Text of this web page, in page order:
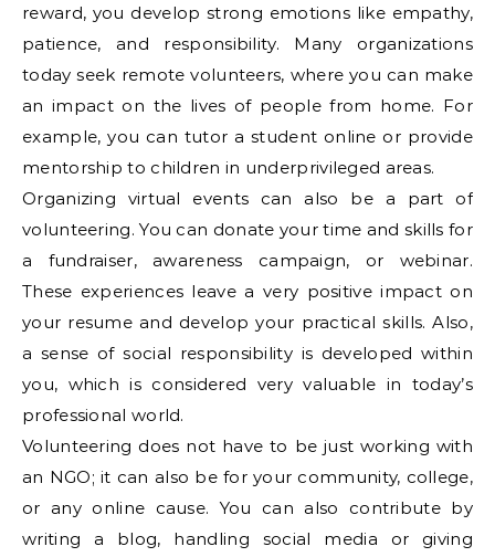
reward, you develop strong emotions like empathy,
patience, and responsibility. Many organizations
today seek remote volunteers, where you can make
an impact on the lives of people from home. For
example, you can tutor a student online or provide
mentorship to children in underprivileged areas.
Organizing virtual events can also be a part of
volunteering. You can donate your time and skills for
a fundraiser, awareness campaign, or webinar.
These experiences leave a very positive impact on
your resume and develop your practical skills. Also,
a sense of social responsibility is developed within
you, which is considered very valuable in today’s
professional world.
Volunteering does not have to be just working with
an NGO; it can also be for your community, college,
or any online cause. You can also contribute by
writing a blog, handling social media or giving